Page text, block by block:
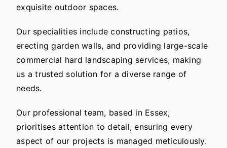
exquisite outdoor spaces.
Our specialities include constructing patios,
erecting garden walls, and providing large-scale
commercial hard landscaping services, making
us a trusted solution for a diverse range of
needs.
Our professional team, based in Essex,
prioritises attention to detail, ensuring every
aspect of our projects is managed meticulously.